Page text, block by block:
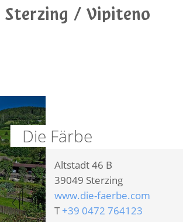
Sterzing / Vipiteno
Die Färbe
Altstadt 46 B
39049 Sterzing
www.die-faerbe.com
T+39 0472 764123